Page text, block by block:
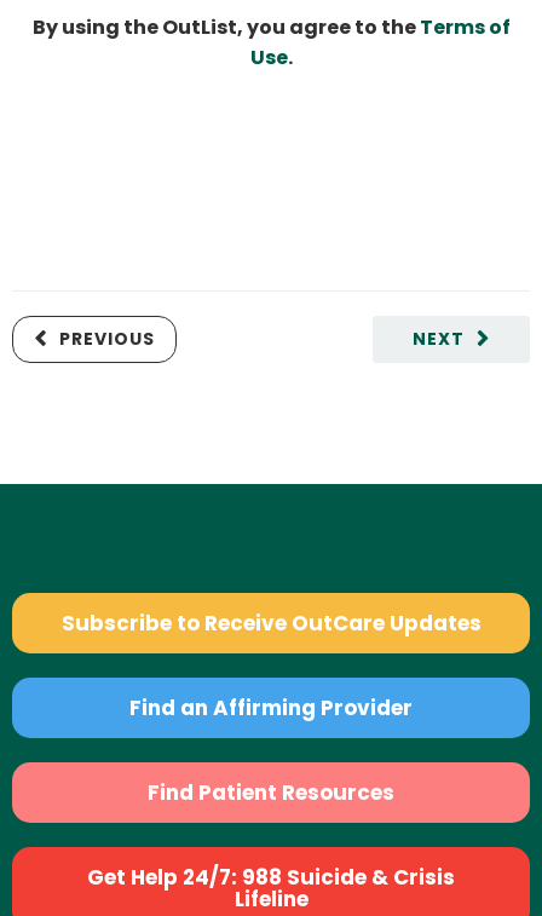
By using the OutList, you agree to theTerms of
Use.
NEXT
PREVIOUS
Subscribe to Receive OutCare Updates
Find an Affirming Provider
Find Patient Resources
Get Help 24/7: 988 Suicide & Crisis
Lifeline